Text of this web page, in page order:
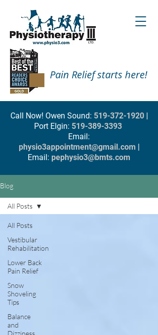
Call Now! Owen Sound: 519-372-1920|
Port Elgin: 519-389-3393
Email:
physio3appointment@gmail.com |
Email: pephysio3@bmts.com
Pain Relief starts here!
Blog
All Posts
Vestibular
Rehabilitation
Lower Back
Pain Relief
Snow
Shoveling
Tips
Balance
and
Dizziness
All Posts